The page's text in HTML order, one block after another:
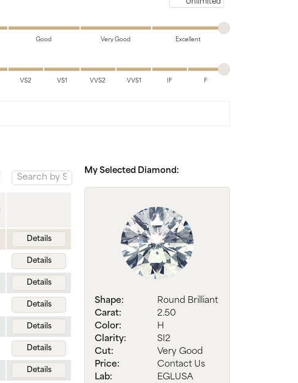
Good Very Good Excellent
VS2 VS1 VVS2 VVS1 IF F
Details
Details
Details
Details
Details
Details
Details
My Selected Diamond:
Shape:
Round Brilliant
Carat:
2.50
Color:
H
Clarity:
SI2
Cut:
Very Good
Price:
Contact Us
Lab:
EGLUSA